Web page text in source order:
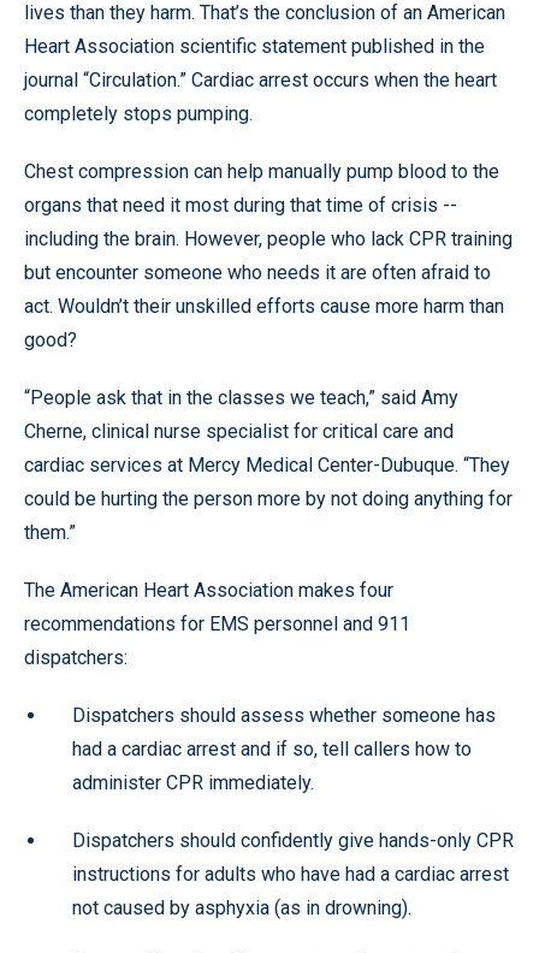
lives than they harm. That’s the conclusion of an American
Heart Association scientific statement published in the
journal “Circulation.” Cardiac arrest occurs when the heart
completely stops pumping.
Chest compression can help manually pump blood to the
organs that need it most during that time of crisis --
including the brain. However, people who lack CPR training
but encounter someone who needs it are often afraid to
act. Wouldn’t their unskilled efforts cause more harm than
good?
“People ask that in the classes we teach,” said Amy
Cherne, clinical nurse specialist for critical care and
cardiac services at Mercy Medical Center-Dubuque. “They
could be hurting the person more by not doing anything for
them.”
The American Heart Association makes four
recommendations for EMS personnel and 911
dispatchers:
Dispatchers should assess whether someone has
had a cardiac arrest and if so, tell callers how to
administer CPR immediately.
Dispatchers should confidently give hands-only CPR
instructions for adults who have had a cardiac arrest
not caused by asphyxia (as in drowning).